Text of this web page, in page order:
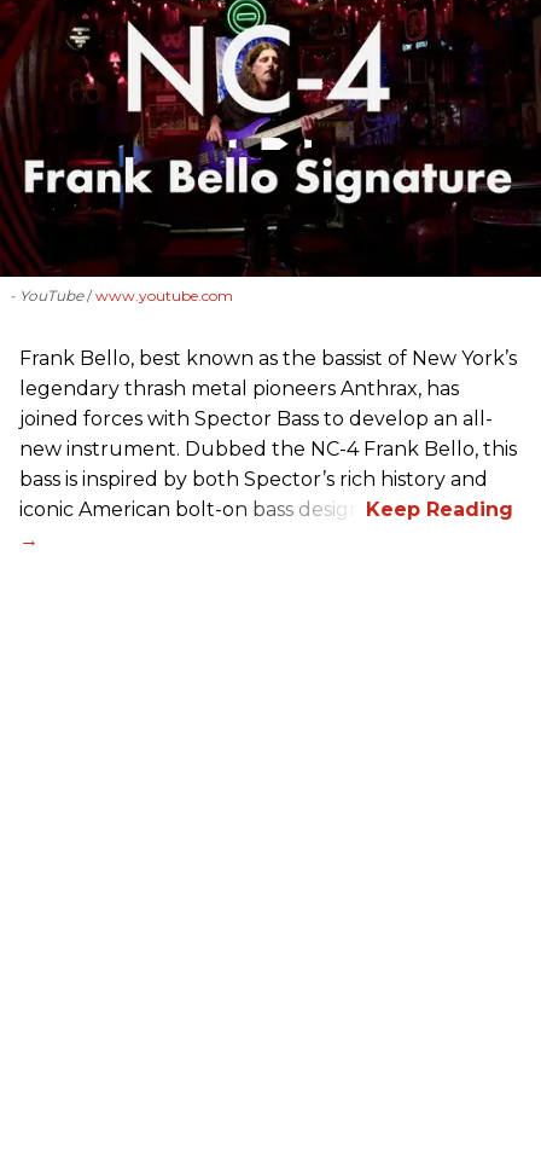
- YouTube www.youtube.com
Frank Bello, best known as the bassist of New York’s
legendary thrash metal pioneers Anthrax, has
joined forces with Spector Bass to develop an all-
new instrument. Dubbed the NC-4 Frank Bello, this
bass is inspired by both Spector’s rich history and
iconic American bolt-on bass design.